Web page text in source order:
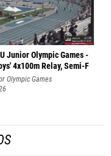
Junior Olympic Games -
4x100m Relay, Semi-F
Olympic Games